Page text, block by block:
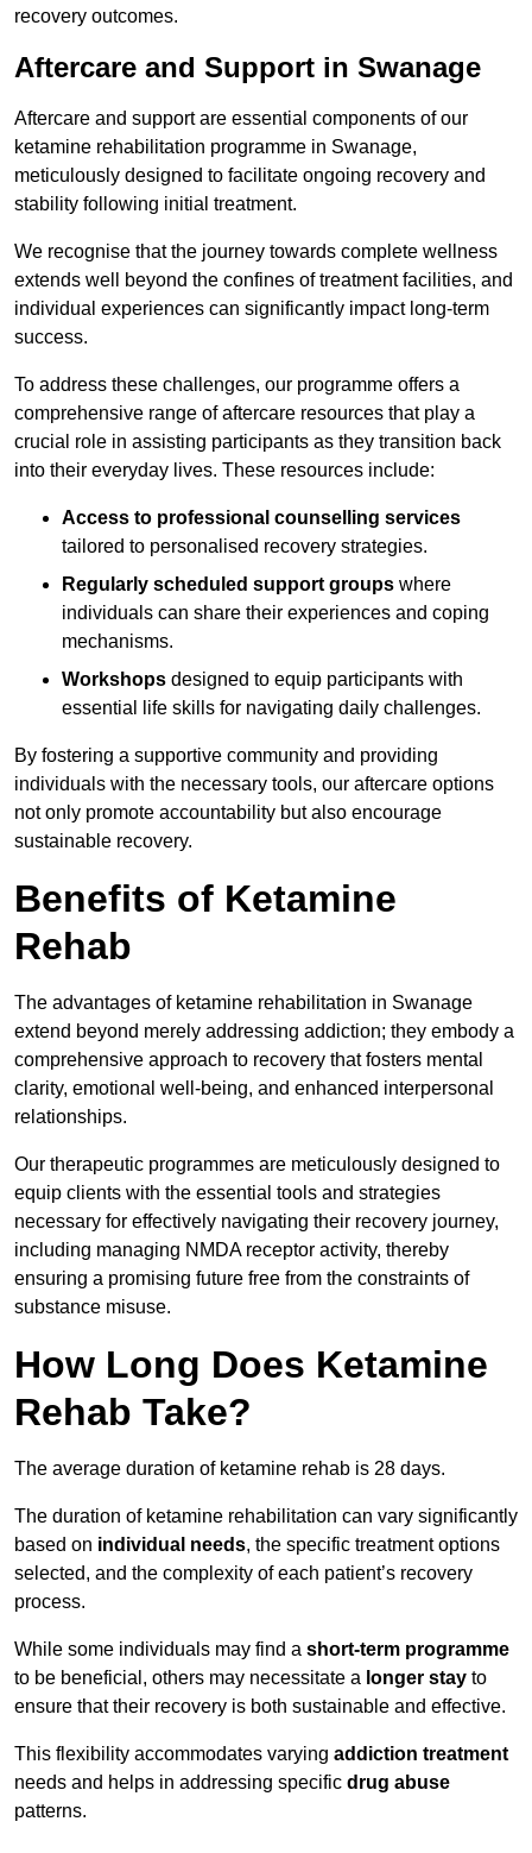
recovery outcomes.
Aftercare and Support in Swanage
Aftercare and support are essential components of our
ketamine rehabilitation programme in Swanage,
meticulously designed to facilitate ongoing recovery and
stability following initial treatment.
We recognise that the journey towards complete wellness
extends well beyond the confines of treatment facilities, and
individual experiences can significantly impact long-term
success.
To address these challenges, our programme offers a
comprehensive range of aftercare resources that play a
crucial role in assisting participants as they transition back
into their everyday lives. These resources include:
Access to professional counselling services
tailored to personalised recovery strategies.
Regularly scheduled support groups where
individuals can share their experiences and coping
mechanisms.
Workshops designed to equip participants with
essential life skills for navigating daily challenges.
By fostering a supportive community and providing
individuals with the necessary tools, our aftercare options
not only promote accountability but also encourage
sustainable recovery.
Benefits of Ketamine
Rehab
The advantages of ketamine rehabilitation in Swanage
extend beyond merely addressing addiction; they embody a
comprehensive approach to recovery that fosters mental
clarity, emotional well-being, and enhanced interpersonal
relationships.
Our therapeutic programmes are meticulously designed to
equip clients with the essential tools and strategies
necessary for effectively navigating their recovery journey,
including managing NMDA receptor activity, thereby
ensuring a promising future free from the constraints of
substance misuse.
How Long Does Ketamine
Rehab Take?
The average duration of ketamine rehab is 28 days.
The duration of ketamine rehabilitation can vary significantly
based on individual needs, the specific treatment options
selected, and the complexity of each patient’s recovery
process.
While some individuals may find a short-term programme
to be beneficial, others may necessitate a longer stay to
ensure that their recovery is both sustainable and effective.
This flexibility accommodates varying addiction treatment
needs and helps in addressing specific drug abuse
patterns.